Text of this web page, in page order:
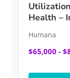
Health –
Humana
$65,000 -